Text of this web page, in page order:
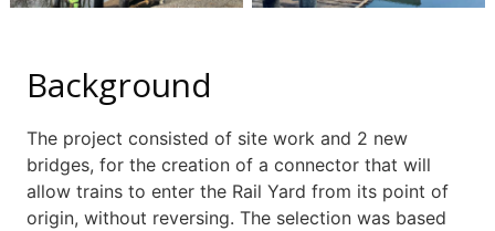
Background
The project consisted of site work and 2 new
bridges, for the creation of a connector that will
allow trains to enter the Rail Yard from its point of
origin, without reversing. The selection was based